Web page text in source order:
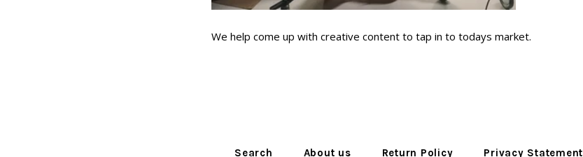
We help come up with creative content to tap in to todays market.
Search About us Return Policy Privacy Statement